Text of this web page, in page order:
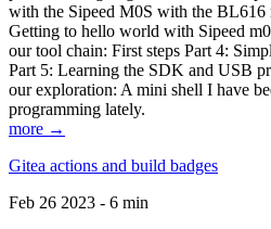
with the Sipeed M0S with the BL616
Getting to hello world with Sipeed
our tool chain: First steps Part 4:
Part 5: Learning the SDK and USB
our exploration: A mini shell I have
programming lately.
more →
Gitea actions and build badges
Feb 26 2023 - 6 min